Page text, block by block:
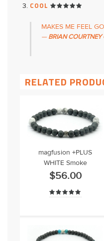
COOL
MAKES ME FEEL
BRIAN COURTNEY
RELATED
magfusion +PLUS
WHITE Smoke
$56.00